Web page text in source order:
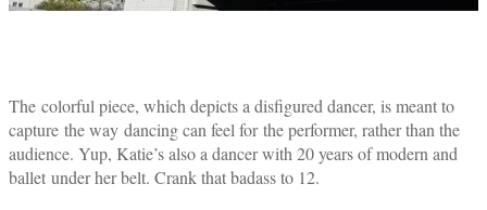
The colorful piece, which depicts a disfigured dancer, is meant to
capture the way dancing can feel for the performer, rather than the
audience. Yup, Katie’s also a dancer with 20 years of modern and
ballet under her belt. Crank that badass to 12.